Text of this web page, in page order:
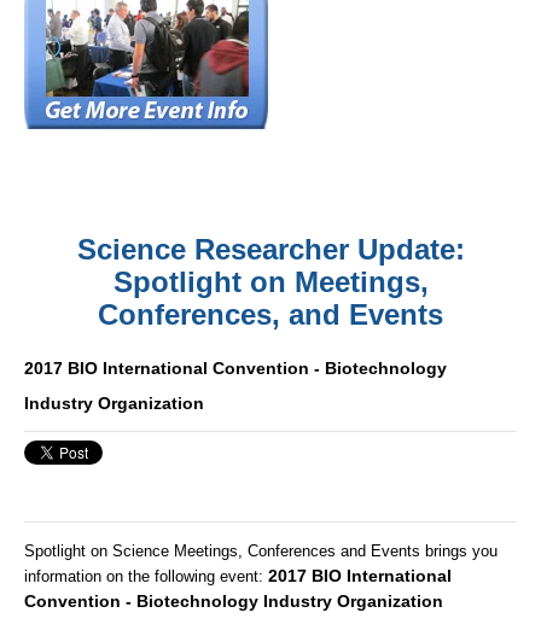
Science Researcher Update:
Spotlight on Meetings,
Conferences, and Events
2017 BIO International Convention - Biotechnology
Industry Organization
Spotlight on Science Meetings, Conferences and Events brings you
information on the following event: 2017 BIO International
Convention - Biotechnology Industry Organization